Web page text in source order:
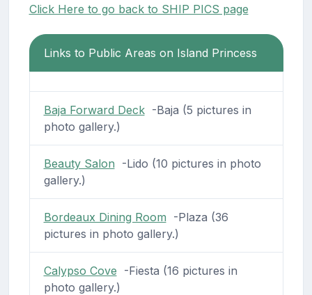
Click Here to go back to SHIP PICS page
Links to Public Areas on Island Princess
Baja Forward Deck-Baja (5 pictures in
photo gallery.)
Beauty Salon -Lido (10 pictures in photo
gallery.)
Bordeaux Dining Room -Plaza (36
pictures in photo gallery.)
Calypso Cove -Fiesta (16 pictures in
photo gallery.)